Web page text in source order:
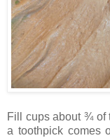
Fill cups about ¾ of
a toothpick comes